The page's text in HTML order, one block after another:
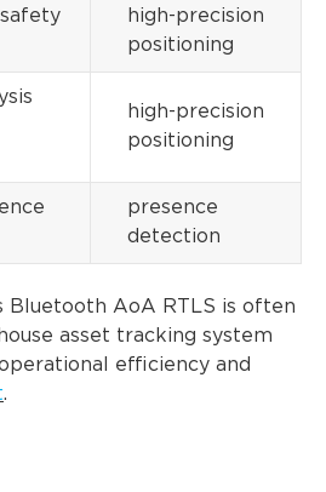
high-precision
positioning
high-precision
positioning
presence
detection
Bluetooth AoA RTLS is often
asset tracking system
efficiency and
.